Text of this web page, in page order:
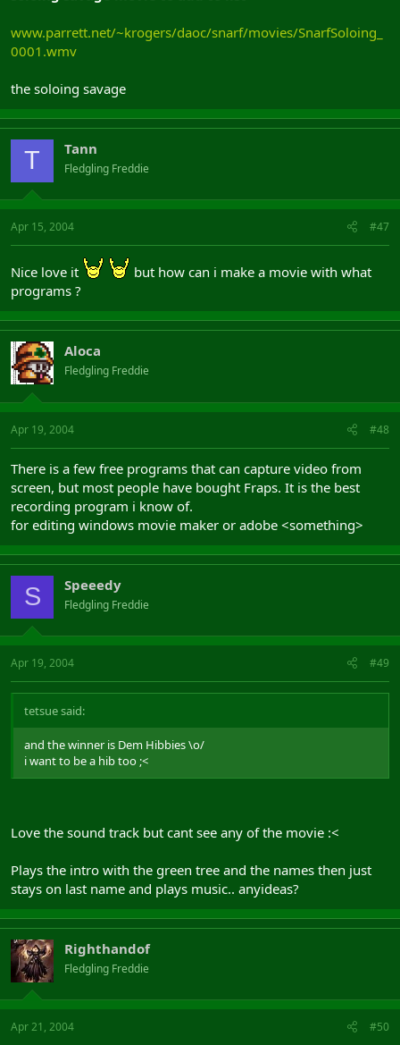
www.parrett.net/~krogers/daoc/snarf/movies/SnarfSoloing_
0001.wmv
the soloing savage
T Tann
Fledgling Freddie
Apr 15, 2004 #47
Nice love it
but how can i make a movie with what
programs ?
Aloca
Fledgling Freddie
Apr 19, 2004 #48
There is a few free programs that can capture video from
screen, but most people have bought Fraps. It is the best
recording program i know of.
for editing windows movie maker or adobe <something>
S Speeedy
Fledgling Freddie
Apr 19, 2004 #49
tetsue said:
and the winner is Dem Hibbies \o/
i want to be a hib too ;<
Love the sound track but cant see any of the movie :<
Plays the intro with the green tree and the names then just
stays on last name and plays music.. anyideas?
Righthandof
Fledgling Freddie
Apr 21, 2004 #50